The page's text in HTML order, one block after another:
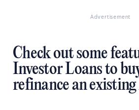
Advertisement
Check out some
Investor Loans to
refinance an